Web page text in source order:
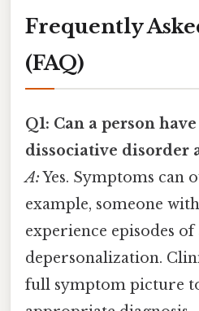
Frequently
(FAQ)
Q1: Can a person
dissociative disorder
A:Yes. Symptoms can
example, someone
experience episodes
depersonalization.
full symptom picture